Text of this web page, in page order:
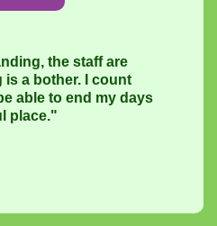
the staff are
a bother. I count
able to end my days
place."